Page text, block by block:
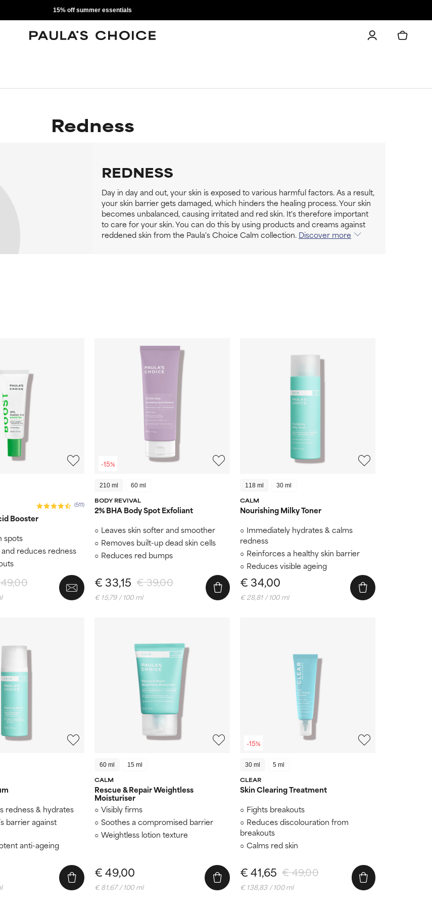
15% off summer essentials
Redness
REDNESS
Day in day and out, your skin is exposed to various harmful factors. As a result,
your skin barrier gets damaged, which hinders the healing process. Your skin
becomes unbalanced, causing irritated and red skin. It's therefore important
to care for your skin. You can do this by using products and creams against
reddened skin from the Paula's Choice Calm collection. Discover more
(511)
Booster
spots
reduces redness
-15%
210 ml 60 ml
BODY REVIVAL
2% BHA Body Spot Exfoliant
Leaves skin softer and smoother
Removes built-up dead skin cells
Reduces red bumps
€ 39,00
€ 33,15
€ 15,79 / 100 ml
118 ml 30 ml
CALM
Nourishing Milky Toner
Immediately hydrates & calms
redness
Reinforces a healthy skin barrier
Reduces visible ageing
€ 34,00
€ 28,81 / 100 ml
redness & hydrates
barrier against
anti-ageing
60 ml 15 ml
CALM
Rescue & Repair Weightless
Moisturiser
Visibly firms
Soothes a compromised barrier
Weightless lotion texture
€ 49,00
€ 81,67 / 100 ml
-15%
30 ml 5 ml
CLEAR
Skin Clearing Treatment
Fights breakouts
Reduces discolouration from
breakouts
Calms red skin
€ 49,00
€ 41,65
€ 138,83 / 100 ml